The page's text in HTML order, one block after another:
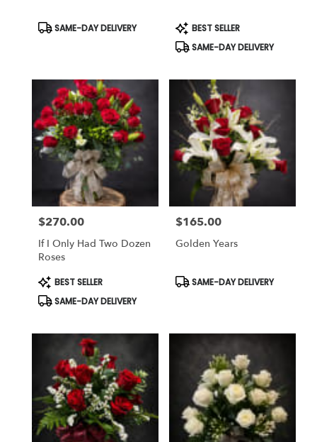
Product
Tags:
SAME-DAY DELIVERY
Product
Tags:
BEST SELLER
SAME-DAY DELIVERY
Price:
$270.00
If I Only Had Two Dozen
Roses
Product
Tags:
BEST SELLER
SAME-DAY DELIVERY
Price:
$165.00
Golden Years
Product
Tags:
SAME-DAY DELIVERY